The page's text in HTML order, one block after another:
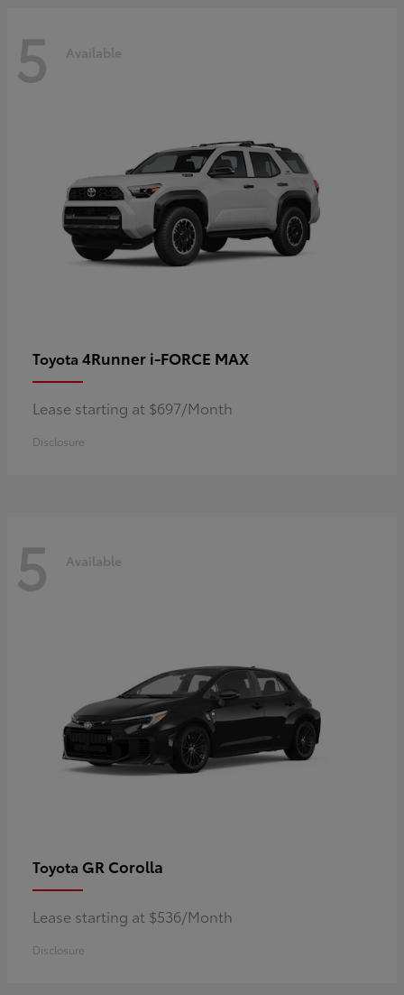
5 Available
Toyota 4Runner i-FORCE MAX
Lease starting at $697/Month
Disclosure
5 Available
Toyota GR Corolla
Lease starting at $536/Month
Disclosure